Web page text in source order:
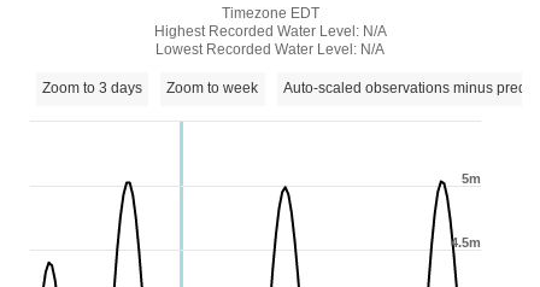
Timezone EDT
Highest Recorded Water Level: N/A
Lowest Recorded Water Level: N/A
5m
4.5m
Zoom to 3 days Zoom to week Auto-scaled observations minus